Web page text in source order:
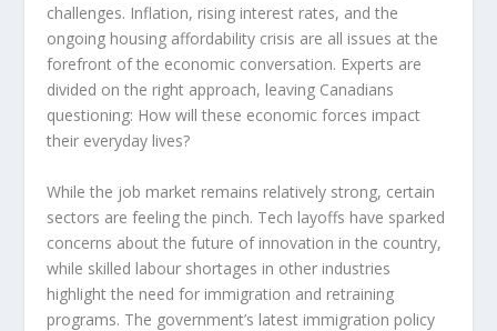
challenges. Inflation, rising interest rates, and the
ongoing housing affordability crisis are all issues at the
forefront of the economic conversation. Experts are
divided on the right approach, leaving Canadians
questioning: How will these economic forces impact
their everyday lives?
While the job market remains relatively strong, certain
sectors are feeling the pinch. Tech layoffs have sparked
concerns about the future of innovation in the country,
while skilled labour shortages in other industries
highlight the need for immigration and retraining
programs. The government’s latest immigration policy